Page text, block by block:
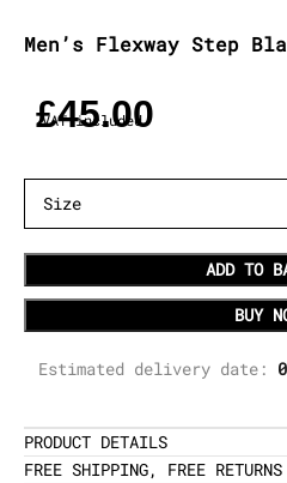
Men’s Flexway Step
£45.00
VAT included
ADD TO
BUY
Estimated delivery date:
PRODUCT DETAILS
FREE SHIPPING, FREE RETURNS